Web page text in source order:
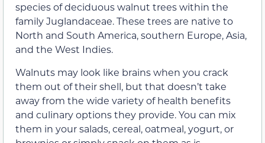
species of deciduous walnut trees within the
family Juglandaceae. These trees are native to
North and South America, southern Europe, Asia,
and the West Indies.
Walnuts may look like brains when you crack
them out of their shell, but that doesn’t take
away from the wide variety of health benefits
and culinary options they provide. You can mix
them in your salads, cereal, oatmeal, yogurt, or